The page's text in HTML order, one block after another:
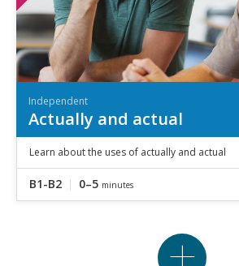
Independent
Actually and actual
Learn about the uses of actually and actual
B1-B2 0–5 minutes